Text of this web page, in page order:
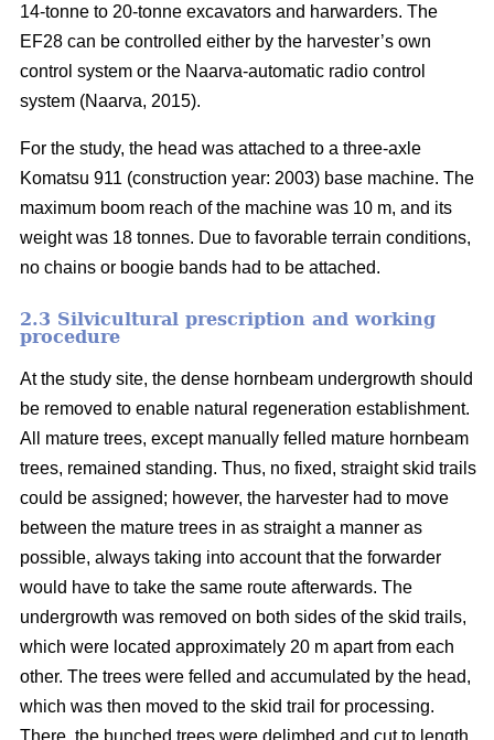
14-tonne to 20-tonne excavators and harwarders. The
EF28 can be controlled either by the harvester’s own
control system or the Naarva-automatic radio control
system (Naarva, 2015).
For the study, the head was attached to a three-axle
Komatsu 911 (construction year: 2003) base machine. The
maximum boom reach of the machine was 10 m, and its
weight was 18 tonnes. Due to favorable terrain conditions,
no chains or boogie bands had to be attached.
2.3 Silvicultural prescription and working
procedure
At the study site, the dense hornbeam undergrowth should
be removed to enable natural regeneration establishment.
All mature trees, except manually felled mature hornbeam
trees, remained standing. Thus, no fixed, straight skid trails
could be assigned; however, the harvester had to move
between the mature trees in as straight a manner as
possible, always taking into account that the forwarder
would have to take the same route afterwards. The
undergrowth was removed on both sides of the skid trails,
which were located approximately 20 m apart from each
other. The trees were felled and accumulated by the head,
which was then moved to the skid trail for processing.
There, the bunched trees were delimbed and cut to length.